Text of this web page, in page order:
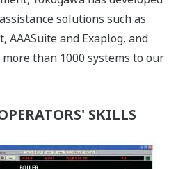
solutions such as
AAASuite and Exaplog, and
than 1000 systems to our
SKILLS